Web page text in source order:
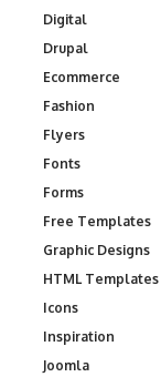
Digital
Drupal
Ecommerce
Fashion
Flyers
Fonts
Forms
Free Templates
Graphic Designs
HTML Templates
Icons
Inspiration
Joomla